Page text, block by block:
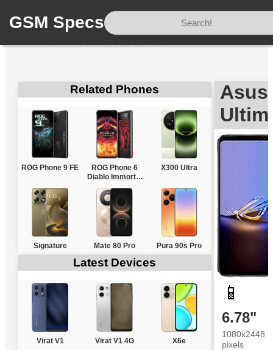
GSM Specs
Home/Asus/ROG Phone 6D Ultimate
Related Phones
ROG Phone 9 FE
ROG Phone 6
Diablo Immortal
Edition
X300 Ultra
Signature Mate 80 Pro Pura 90s Pro
Latest Devices
Virat V1 Virat V1 4G X6e
Asus
📱
6.78"
1080x2448
pixels